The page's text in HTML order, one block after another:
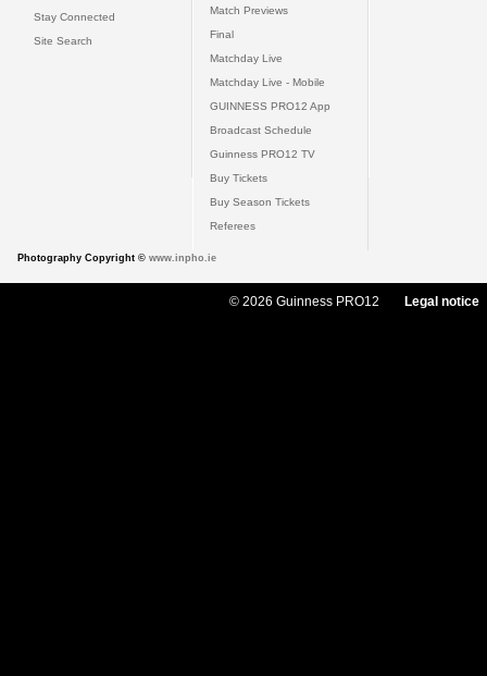
Stay Connected
Site Search
Match Previews
Final
Matchday Live
Matchday Live - Mobile
GUINNESS PRO12 App
Broadcast Schedule
Guinness PRO12 TV
Buy Tickets
Buy Season Tickets
Referees
Photography Copyright © www.inpho.ie
© 2026 Guinness PRO12 Legal notice